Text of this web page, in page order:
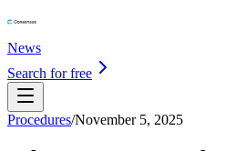
News
Search for free
Procedures/November 5, 2025